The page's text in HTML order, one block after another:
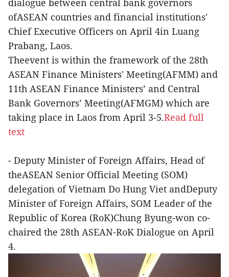
ofASEAN countries and financial institutions'
Chief Executive Officers on April 4in Luang
Prabang, Laos.
Theevent is within the framework of the 28th
ASEAN Finance Ministers' Meeting(AFMM) and
11th ASEAN Finance Ministers’ and Central
Bank Governors’ Meeting(AFMGM) which are
taking place in Laos from April 3-5.Read full
text
- Deputy Minister of Foreign Affairs, Head of
theASEAN Senior Official Meeting (SOM)
delegation of Vietnam Do Hung Viet andDeputy
Minister of Foreign Affairs, SOM Leader of the
Republic of Korea (RoK)Chung Byung-won co-
chaired the 28th ASEAN-RoK Dialogue on April
4.